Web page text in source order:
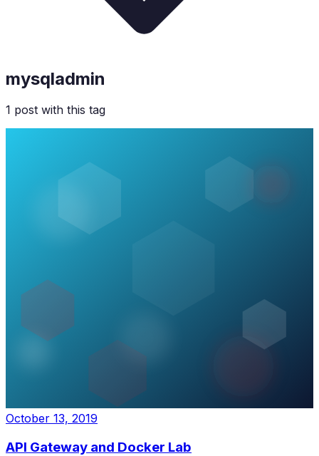
mysqladmin
1 post with this tag
October 13, 2019
API Gateway and Docker Lab